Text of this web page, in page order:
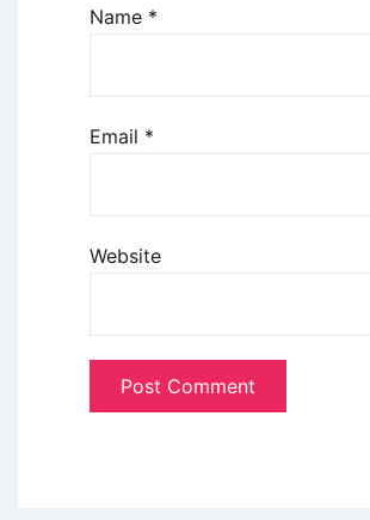
Name *
Email *
Website